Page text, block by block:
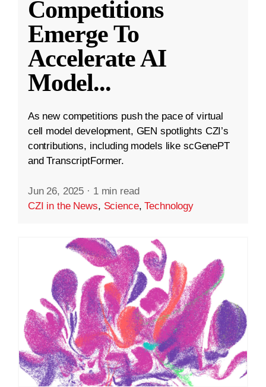
Competitions
Emerge To
Accelerate AI
Model...
As new competitions push the pace of virtual
cell model development, GEN spotlights CZI’s
contributions, including models like scGenePT
and TranscriptFormer.
Jun 26, 2025 · 1 min read
CZI in the News, Science,Technology